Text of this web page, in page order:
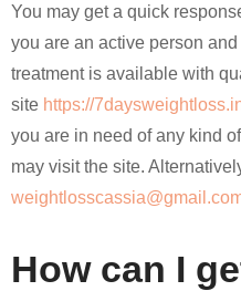
You may get a quick
you are an active person
treatment is available with
site https://
you are in need of any kind
may visit the site.
How can I